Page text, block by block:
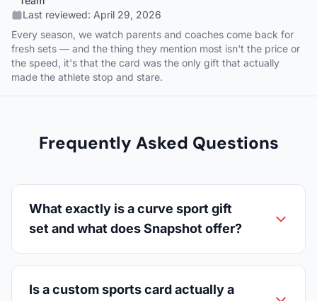
Last reviewed: April 29, 2026
Every season, we watch parents and coaches come back for
fresh sets — and the thing they mention most isn't the price or
the speed, it's that the card was the only gift that actually
made the athlete stop and stare.
Frequently Asked Questions
What exactly is a curve sport gift
set and what does Snapshot offer?
Is a custom sports card actually a